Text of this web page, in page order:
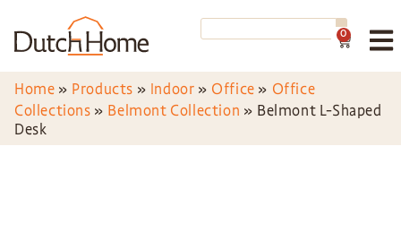
0
Home » Products » Indoor » Office » Office
Collections » Belmont Collection » Belmont L-Shaped
Desk